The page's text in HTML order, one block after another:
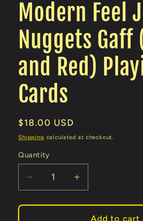
Modern Feel
Nuggets Gaff
and Red)
Cards
Regular
price
$18.00 USD
Shipping calculated at checkout.
Quantity
Decrease
quantity
for
Increase
quantity
for
Modern
Add to cart